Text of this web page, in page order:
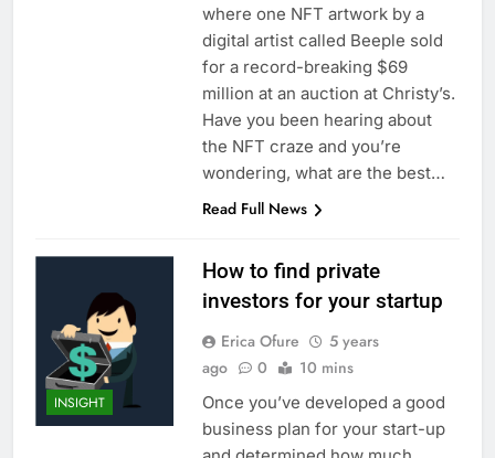
where one NFT artwork by a
digital artist called Beeple sold
for a record-breaking $69
million at an auction at Christy’s.
Have you been hearing about
the NFT craze and you’re
wondering, what are the best…
Read Full News
INSIGHT
How to find private
investors for your startup
Erica Ofure
5 years
ago
0 10 mins
Once you’ve developed a good
business plan for your start-up